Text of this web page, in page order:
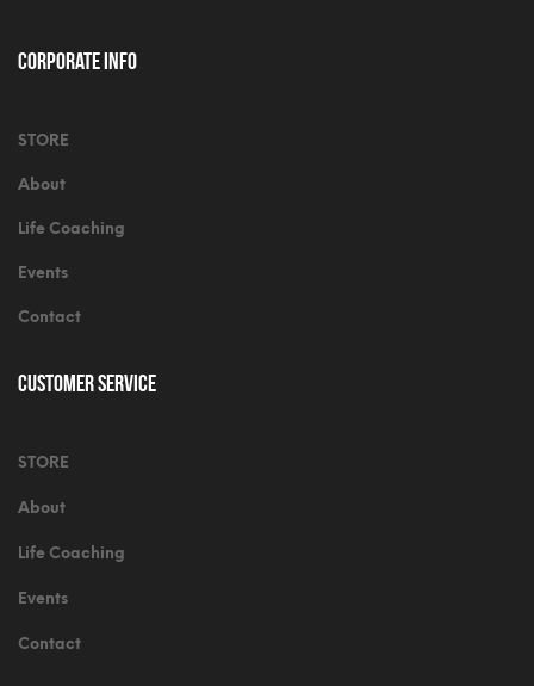
Corporate Info
STORE
About
Life Coaching
Events
Contact
Customer Service
STORE
About
Life Coaching
Events
Contact